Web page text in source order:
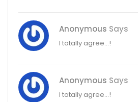
Anonymous Says
I totally agree…!
Anonymous Says
I totally agree…!